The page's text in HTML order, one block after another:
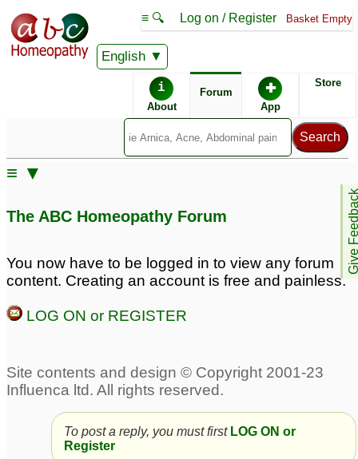
English
≡ 🔍 Log on / Register Basket Empty
i
About
Forum ✚
App
Store
Give
≡ ▼
Inflamed Sebaceous
Sebaceous Cyst 1
Indurated facial
Sebaceous Cyst 98
Sebaceous Cyst 31
The ABC Homeopathy Forum
You now have to be logged in to view any forum
content. Creating an account is free and painless.
LOG ON or REGISTER
To post a reply, you must first LOG ON or
Register